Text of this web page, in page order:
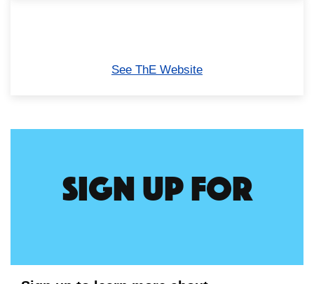
See ThE Website
Sign up for